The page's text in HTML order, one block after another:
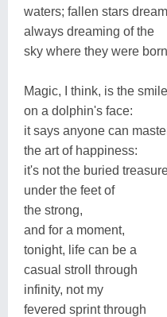
waters; fallen stars
always dreaming of the
sky where they were
Magic, I think, is the smile
on a dolphin's face:
it says anyone can
the art of happiness:
it's not the buried
under the feet of
the strong,
and for a moment,
tonight, life can be a
casual stroll through
infinity, not my
fevered sprint through